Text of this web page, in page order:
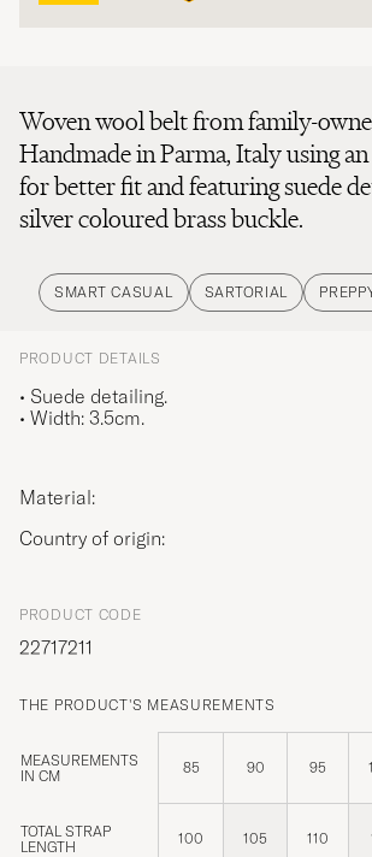
Woven wool belt from family-
Handmade in Parma, Italy using
for better fit and featuring suede
silver coloured brass buckle.
SMART CASUAL SARTORIAL
PRODUCT DETAILS
• Suede detailing.
• Width: 3.5cm.
Material:
Country of origin:
PRODUCT CODE
22717211
THE PRODUCT'S MEASUREMENTS
MEASUREMENTS
IN CM
85 90 95
TOTAL STRAP
LENGTH
100 105 110